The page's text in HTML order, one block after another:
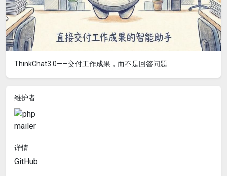
ThinkChat3.0——交付工作成果，而不是回答问题
维护者
详情
GitHub